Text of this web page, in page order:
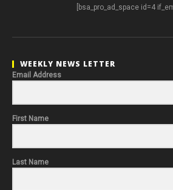
[bsa_pro_ad_space id=4
WEEKLY NEWS LETTER
Email Address
First Name
Last Name